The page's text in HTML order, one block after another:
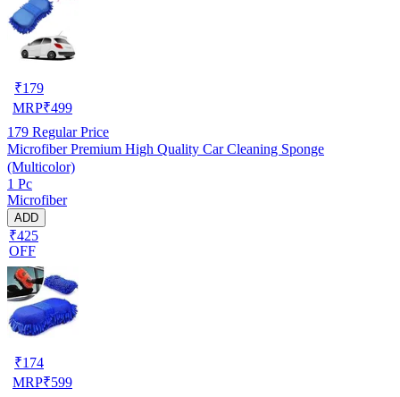
₹179
MRP₹499
179 Regular Price
Microfiber Premium High Quality Car Cleaning Sponge
(Multicolor)
1 Pc
Microfiber
ADD
₹425
OFF
₹174
MRP₹599